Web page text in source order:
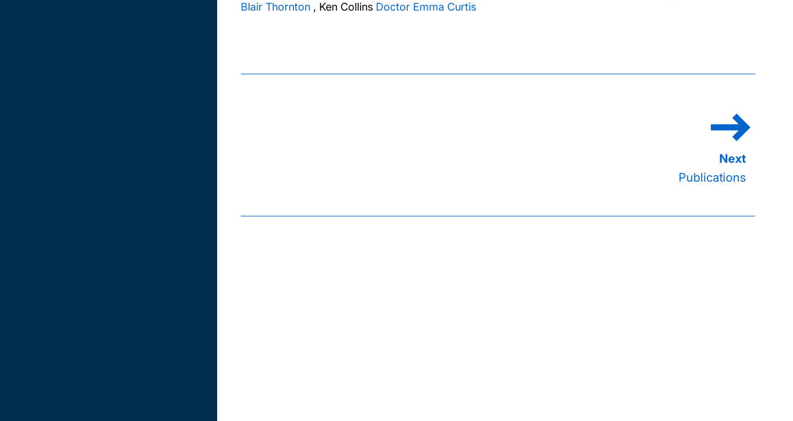
Blair Thornton , Ken Collins Doctor Emma Curtis
Publications